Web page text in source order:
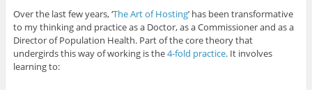
Over the last few years, ‘The Art of Hosting’ has been transformative
to my thinking and practice as a Doctor, as a Commissioner and as a
Director of Population Health. Part of the core theory that
undergirds this way of working is the4-fold practice. It involves
learning to: